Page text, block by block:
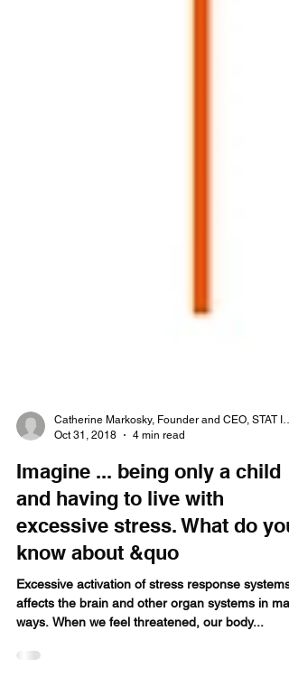
Oct 31, 2018
4 min read
Imagine ... being only a child
and having to live with
excessive stress. What do you
know about &quo
Excessive activation of stress response systems
ways. When we feel threatened, our body...